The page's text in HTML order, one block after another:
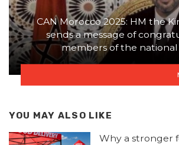
CAN Morocco 2025: HM the
sends a message of
members of the
YOU MAY ALSO LIKE
Why a stronger